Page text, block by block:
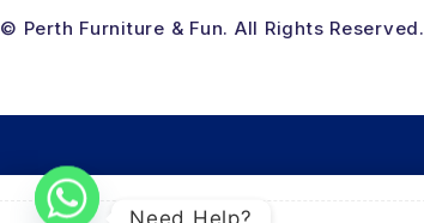
© Perth Furniture & Fun. All Rights Reserved.
Need Help?